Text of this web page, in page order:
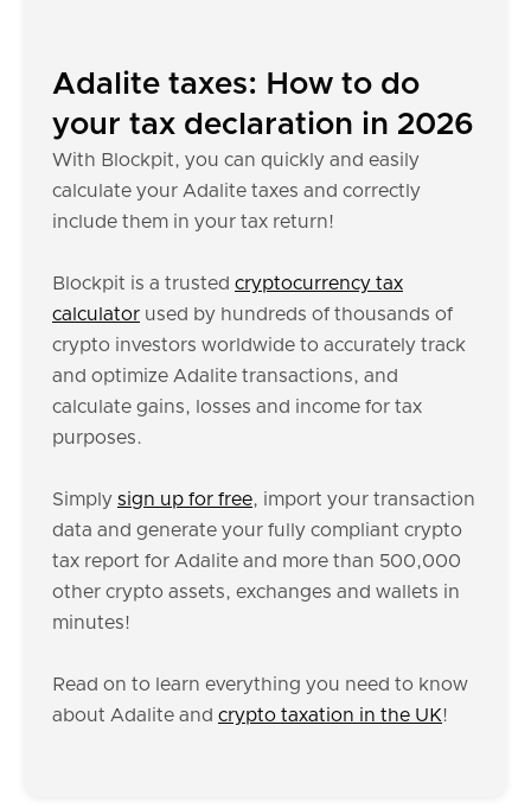
Adalite taxes: How to do
your tax declaration in 2026
With Blockpit, you can quickly and easily
calculate your Adalite taxes and correctly
include them in your tax return!
Blockpit is a trusted cryptocurrency tax
calculator used by hundreds of thousands of
crypto investors worldwide to accurately track
and optimize Adalite transactions, and
calculate gains, losses and income for tax
purposes.
Simply sign up for free, import your transaction
data and generate your fully compliant crypto
tax report for Adalite and more than 500,000
other crypto assets, exchanges and wallets in
minutes!
Read on to learn everything you need to know
about Adalite and crypto taxation in the UK!